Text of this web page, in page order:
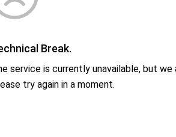
Break.
service is currently unavailable, but
try again in a moment.